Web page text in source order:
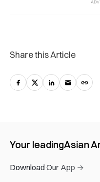
Share this Article
Your leadingAsian
Download Our App →